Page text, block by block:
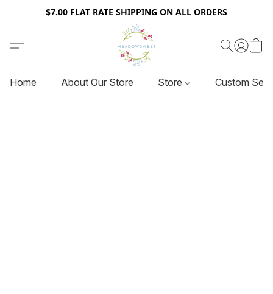
$7.00 FLAT RATE SHIPPING ON ALL ORDERS
Home About Our Store Store Custom